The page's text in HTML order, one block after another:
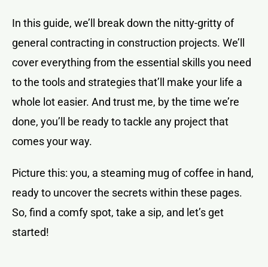
In this guide, we’ll break down the nitty-gritty of
general contracting in construction projects. We’ll
cover everything from the essential skills you need
to the tools and strategies that’ll make your life a
whole lot easier. And trust me, by the time we’re
done, you’ll be ready to tackle any project that
comes your way.
Picture this: you, a steaming mug of coffee in hand,
ready to uncover the secrets within these pages.
So, find a comfy spot, take a sip, and let’s get
started!